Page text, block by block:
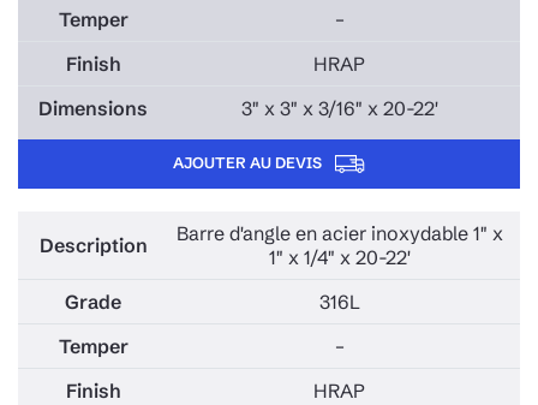
–
HRAP
3" x 3" x 3/16" x 20-22'
AJOUTER AU DEVIS
Barre d'angle en acier inoxydable 1" x
1" x 1/4" x 20-22'
316L
–
HRAP